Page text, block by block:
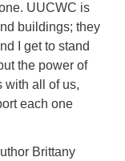
UUCWC is
buildings; they
I get to stand
the power of
with all of us,
each one
Brittany